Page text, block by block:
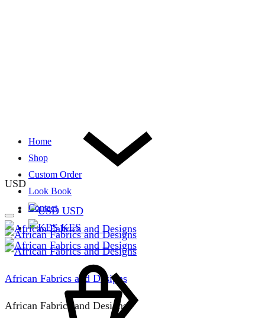
USD
USD
KES
Home
Shop
Custom Order
Look Book
Contact
African Fabrics and Designs
African Fabrics and Designs